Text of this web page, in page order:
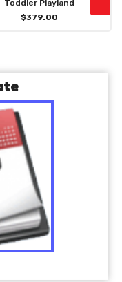
Toddler Playland
$379.00